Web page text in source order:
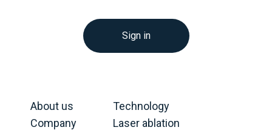
Sign in
About us
Company
Technology
Laser ablation